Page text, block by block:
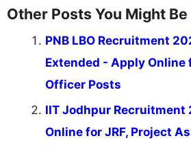
Other Posts You Might
PNB LBO Recruitment
Extended - Apply Online
Officer Posts
IIT Jodhpur Recruitment
Online for JRF, Project